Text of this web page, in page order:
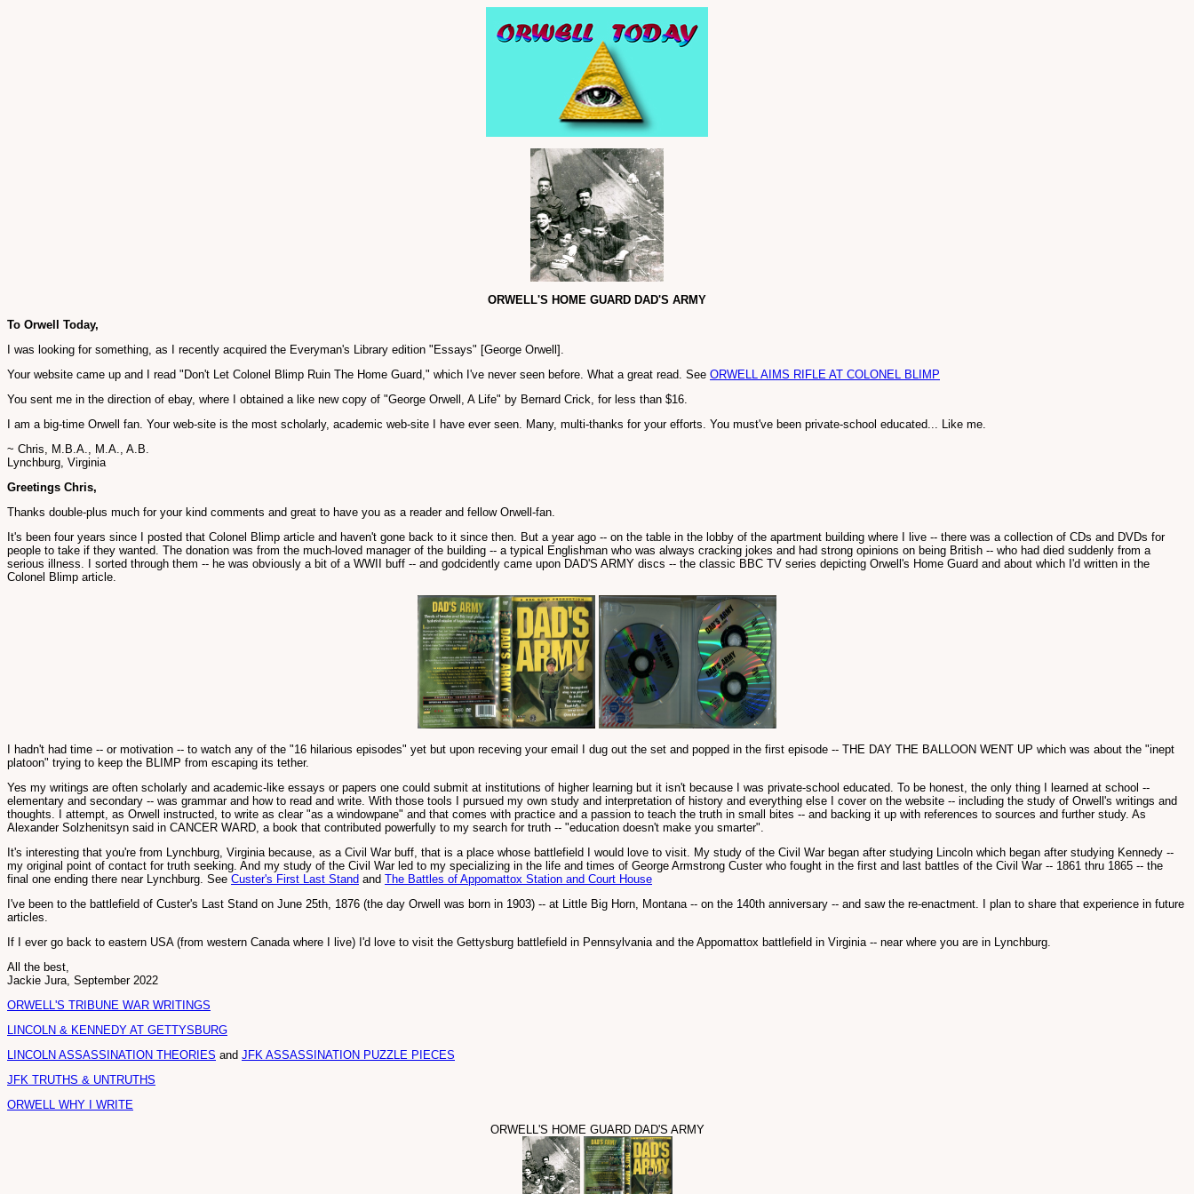
ORWELL'S HOME GUARD DAD'S ARMY
To Orwell Today,
I was looking for something, as I recently acquired the Everyman's Library edition "Essays" [George Orwell].
Your website came up and I read "Don't Let Colonel Blimp Ruin The Home Guard," which I've never seen before. What a great read. See ORWELL AIMS RIFLE AT COLONEL BLIMP
You sent me in the direction of ebay, where I obtained a like new copy of "George Orwell, A Life" by Bernard Crick, for less than $16.
I am a big-time Orwell fan. Your web-site is the most scholarly, academic web-site I have ever seen. Many, multi-thanks for your efforts. You must've been private-school educated... Like me.
~ Chris, M.B.A., M.A., A.B.
Lynchburg, Virginia
Greetings Chris,
Thanks double-plus much for your kind comments and great to have you as a reader and fellow Orwell-fan.
It's been four years since I posted that Colonel Blimp article and haven't gone back to it since then. But a year ago -- on the table in the lobby of the apartment building where I live -- there was a collection of CDs and DVDs for
people to take if they wanted. The donation was from the much-loved manager of the building -- a typical Englishman who was always cracking jokes and had strong opinions on being British -- who had died suddenly from a
serious illness. I sorted through them -- he was obviously a bit of a WWII buff -- and godcidently came upon DAD'S ARMY discs -- the classic BBC TV series depicting Orwell's Home Guard and about which I'd written in the
Colonel Blimp article.
I hadn't had time -- or motivation -- to watch any of the "16 hilarious episodes" yet but upon receving your email I dug out the set and popped in the first episode -- THE DAY THE BALLOON WENT UP which was about the "inept
platoon" trying to keep the BLIMP from escaping its tether.
Yes my writings are often scholarly and academic-like essays or papers one could submit at institutions of higher learning but it isn't because I was private-school educated. To be honest, the only thing I learned at school --
elementary and secondary -- was grammar and how to read and write. With those tools I pursued my own study and interpretation of history and everything else I cover on the website -- including the study of Orwell's writings and
thoughts. I attempt, as Orwell instructed, to write as clear "as a windowpane" and that comes with practice and a passion to teach the truth in small bites -- and backing it up with references to sources and further study. As
Alexander Solzhenitsyn said in CANCER WARD, a book that contributed powerfully to my search for truth -- "education doesn't make you smarter".
It's interesting that you're from Lynchburg, Virginia because, as a Civil War buff, that is a place whose battlefield I would love to visit. My study of the Civil War began after studying Lincoln which began after studying Kennedy --
my original point of contact for truth seeking. And my study of the Civil War led to my specializing in the life and times of George Armstrong Custer who fought in the first and last battles of the Civil War -- 1861 thru 1865 -- the
final one ending there near Lynchburg. See Custer's First Last Stand and The Battles of Appomattox Station and Court House
I've been to the battlefield of Custer's Last Stand on June 25th, 1876 (the day Orwell was born in 1903) -- at Little Big Horn, Montana -- on the 140th anniversary -- and saw the re-enactment. I plan to share that experience in future
articles.
If I ever go back to eastern USA (from western Canada where I live) I'd love to visit the Gettysburg battlefield in Pennsylvania and the Appomattox battlefield in Virginia -- near where you are in Lynchburg.
All the best,
Jackie Jura, September 2022
ORWELL'S TRIBUNE WAR WRITINGS
LINCOLN & KENNEDY AT GETTYSBURG
LINCOLN ASSASSINATION THEORIES and JFK ASSASSINATION PUZZLE PIECES
JFK TRUTHS & UNTRUTHS
ORWELL WHY I WRITE
ORWELL'S HOME GUARD DAD'S ARMY